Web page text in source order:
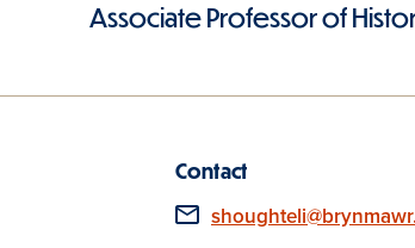
Associate Professor of
Contact
Email